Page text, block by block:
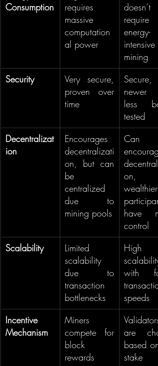
Consumption
requires
massive
computation
al power
doesn’t
require
energy-
intensive
mining
Security
Very secure,
proven over
time
Secure,
newer
less
tested
Decentralizat
ion
Encourages
decentralizati
on, but can
be
centralized
due to
mining pools
Can
encourage
on,
wealthier
have
control
Scalability
Limited
scalability
due to
transaction
bottlenecks
High
scalability
with
transaction
speeds
Incentive
Mechanism
Miners
compete for
block
rewards
Validators
are
based on
stake